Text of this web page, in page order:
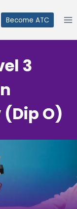
Become ATC
3
O)